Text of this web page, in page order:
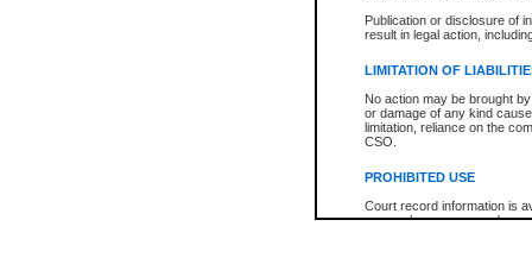
Publication or disclosure of
result in legal action,
LIMITATION OF
No action may be brought
or damage of any kind
limitation, reliance on the
CSO.
PROHIBITED USE
Court record information is
research purposes and may